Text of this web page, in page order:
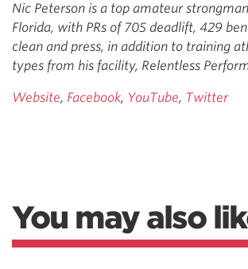
Nic Peterson is a top amateur
Florida, with PRs of 705 deadlift, 429
clean and press, in addition to training
types from his facility, Relentless
Website, Facebook, YouTube, Twitter
You may also